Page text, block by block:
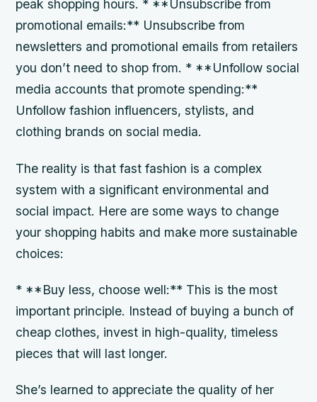
peak shopping hours. * **Unsubscribe from
promotional emails:** Unsubscribe from
newsletters and promotional emails from retailers
you don’t need to shop from. * **Unfollow social
media accounts that promote spending:**
Unfollow fashion influencers, stylists, and
clothing brands on social media.
The reality is that fast fashion is a complex
system with a significant environmental and
social impact. Here are some ways to change
your shopping habits and make more sustainable
choices:
* **Buy less, choose well:** This is the most
important principle. Instead of buying a bunch of
cheap clothes, invest in high-quality, timeless
pieces that will last longer.
She’s learned to appreciate the quality of her